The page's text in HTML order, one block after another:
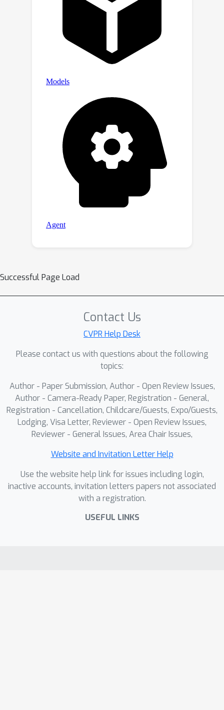
Successful Page Load
Contact Us
CVPR Help Desk
Please contact us with questions about the following
topics:
Author - Paper Submission, Author - Open Review Issues,
Author - Camera-Ready Paper, Registration - General,
Registration - Cancellation, Childcare/Guests, Expo/Guests,
Lodging, Visa Letter, Reviewer - Open Review Issues,
Reviewer - General Issues, Area Chair Issues,
Website and Invitation Letter Help
Use the website help link for issues including login,
inactive accounts, invitation letters papers not associated
with a registration.
USEFUL LINKS